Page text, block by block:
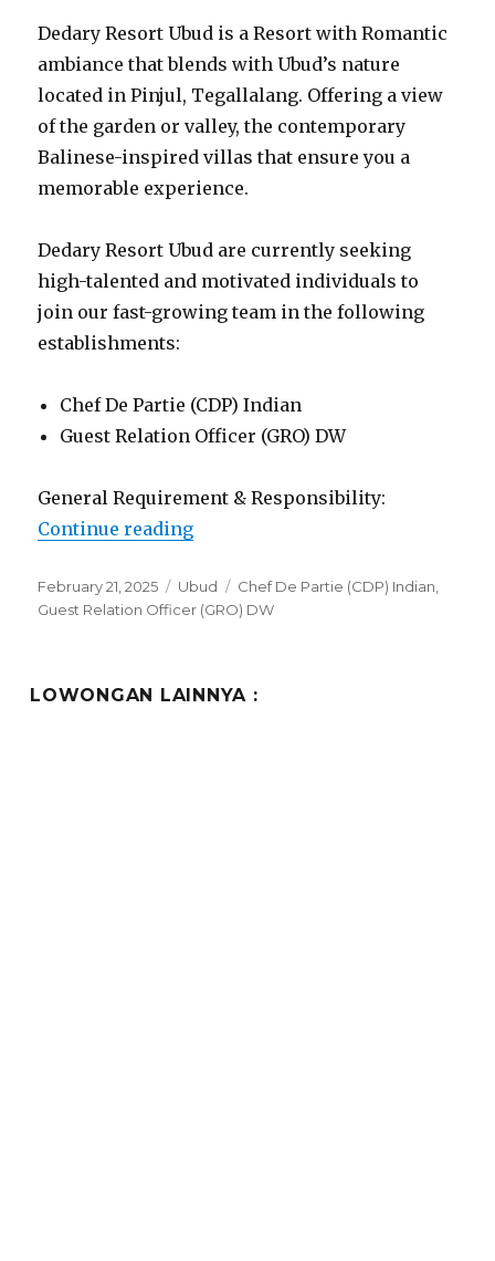
Dedary Resort Ubud is a Resort with Romantic
ambiance that blends with Ubud’s nature
located in Pinjul, Tegallalang. Offering a view
of the garden or valley, the contemporary
Balinese-inspired villas that ensure you a
memorable experience.
Dedary Resort Ubud are currently seeking
high-talented and motivated individuals to
join our fast-growing team in the following
establishments:
Chef De Partie (CDP) Indian
Guest Relation Officer (GRO) DW
General Requirement & Responsibility:
Continue reading“Lowongan Dedary Resort Ubud”
Posted
on
February 21, 2025 Categories
Ubud Tags
Chef De Partie (CDP) Indian
Guest Relation Officer (GRO) DW
LOWONGAN LAINNYA :